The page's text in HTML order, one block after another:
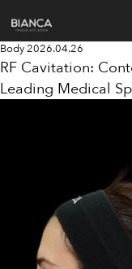
Body2026.04.26
RF Cavitation:
Leading Medical